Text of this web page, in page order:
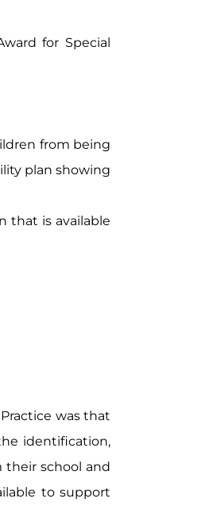
for Special
from being
plan showing
that is available
was that
identification,
school and
to support